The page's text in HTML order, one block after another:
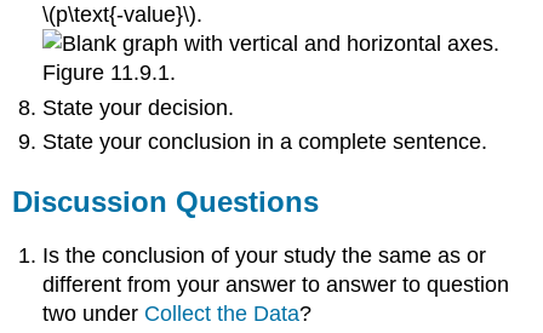
\(p\text{-value}\).
Figure 11.9.1.
State your decision.
State your conclusion in a complete sentence.
Discussion Questions
Is the conclusion of your study the same as or
different from your answer to answer to question
two under Collect the Data?